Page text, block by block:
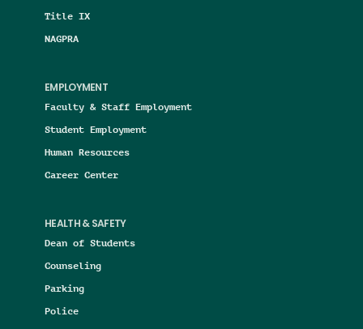
Title IX
NAGPRA
EMPLOYMENT
Faculty & Staff Employment
Student Employment
Human Resources
Career Center
HEALTH & SAFETY
Dean of Students
Counseling
Parking
Police